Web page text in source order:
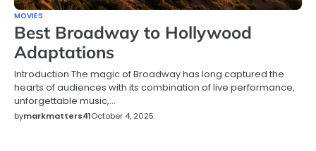
MOVIES
Best Broadway to Hollywood
Adaptations
Introduction The magic of Broadway has long captured the
hearts of audiences with its combination of live performance,
unforgettable music,…
bymarkmatters41October 4, 2025